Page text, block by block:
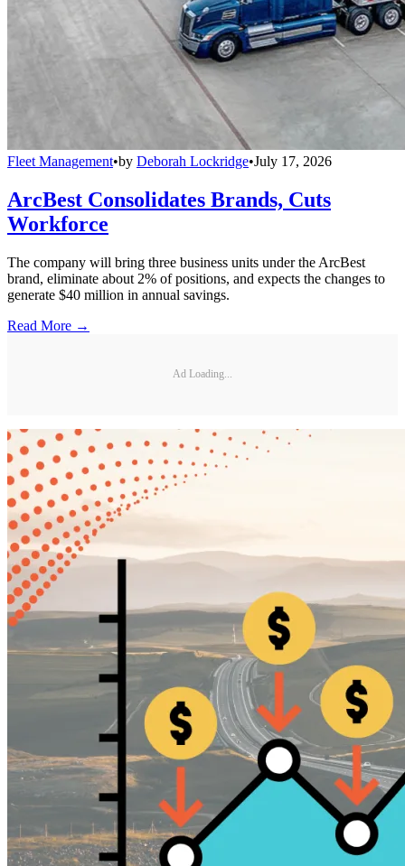
Fleet Management•by Deborah Lockridge•July 17, 2026
ArcBest Consolidates Brands, Cuts
Workforce
The company will bring three business units under the ArcBest
brand, eliminate about 2% of positions, and expects the changes to
generate $40 million in annual savings.
Read More →
Ad Loading...